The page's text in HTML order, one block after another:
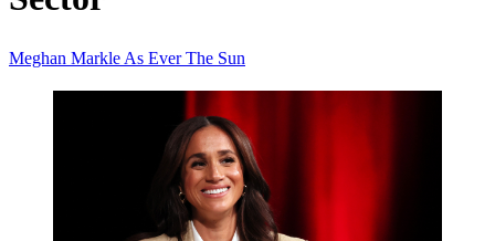
Meghan Markle As EverThe Sun